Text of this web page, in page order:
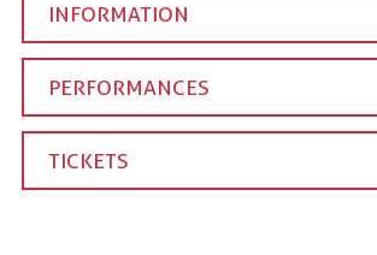
INFORMATION
PERFORMANCES
TICKETS